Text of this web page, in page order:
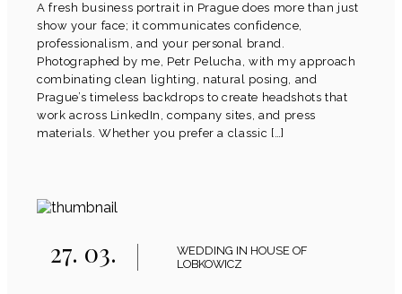
A fresh business portrait in Prague does more than just
show your face; it communicates confidence,
professionalism, and your personal brand.
Photographed by me, Petr Pelucha, with my approach
combinating clean lighting, natural posing, and
Prague’s timeless backdrops to create headshots that
work across LinkedIn, company sites, and press
materials. Whether you prefer a classic […]
27. 03.
WEDDING IN HOUSE OF
LOBKOWICZ